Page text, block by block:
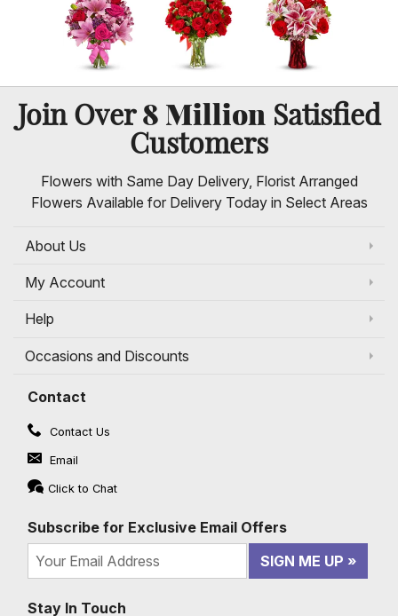
Join Over8 MillionSatisfied
Customers
Flowers with Same Day Delivery, Florist Arranged
Flowers Available for Delivery Today in Select Areas
About Us
My Account
Help
Occasions and Discounts
Contact
Contact Us
Email
Click to Chat
Subscribe for Exclusive Email Offers
SIGN ME UP
Stay In Touch